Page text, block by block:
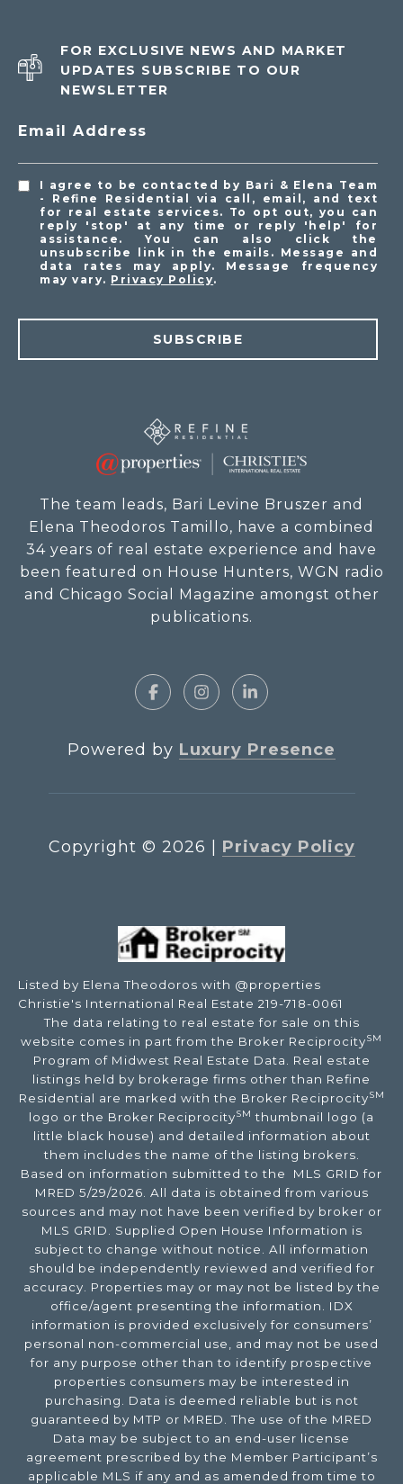
FOR EXCLUSIVE NEWS AND MARKET
UPDATES SUBSCRIBE TO OUR
NEWSLETTER
Email Address
I agree to be contacted by Bari & Elena Team
- Refine Residential via call, email, and text
for real estate services. To opt out, you can
reply 'stop' at any time or reply 'help' for
assistance. You can also click the
unsubscribe link in the emails. Message and
data rates may apply. Message frequency
may vary. Privacy Policy.
SUBSCRIBE
The team leads, Bari Levine Bruszer and
Elena Theodoros Tamillo, have a combined
34 years of real estate experience and have
been featured on House Hunters, WGN radio
and Chicago Social Magazine amongst other
publications.
Powered by Luxury Presence
Copyright © 2026 Privacy Policy
Listed by Elena Theodoros with @properties
Christie's International Real Estate 219-718-0061
The data relating to real estate for sale on this
website comes in part from the Broker ReciprocitySM
Program of Midwest Real Estate Data. Real estate
listings held by brokerage firms other than Refine
Residential are marked with the Broker ReciprocitySM
logo or the Broker ReciprocitySM thumbnail logo (a
little black house) and detailed information about
them includes the name of the listing brokers.
Based on information submitted to the MLS GRID for
MRED 5/29/2026. All data is obtained from various
sources and may not have been verified by broker or
MLS GRID. Supplied Open House Information is
subject to change without notice. All information
should be independently reviewed and verified for
accuracy. Properties may or may not be listed by the
office/agent presenting the information. IDX
information is provided exclusively for consumers’
personal non-commercial use, and may not be used
for any purpose other than to identify prospective
properties consumers may be interested in
purchasing. Data is deemed reliable but is not
guaranteed by MTP or MRED. The use of the MRED
Data may be subject to an end-user license
agreement prescribed by the Member Participant’s
applicable MLS if any and as amended from time to